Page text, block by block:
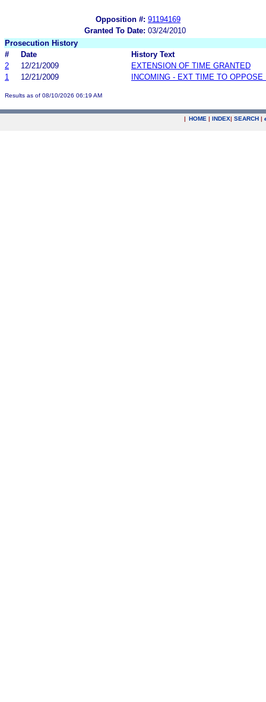
Opposition #: 91194169
Granted To Date: 03/24/2010
Prosecution History
#
Date
History Text
2
12/21/2009
EXTENSION OF TIME GRANTED
1
12/21/2009 INCOMING - EXT TIME TO OPPOSE
Results as of 08/10/2026 06:19 AM
| HOME | INDEX| SEARCH |